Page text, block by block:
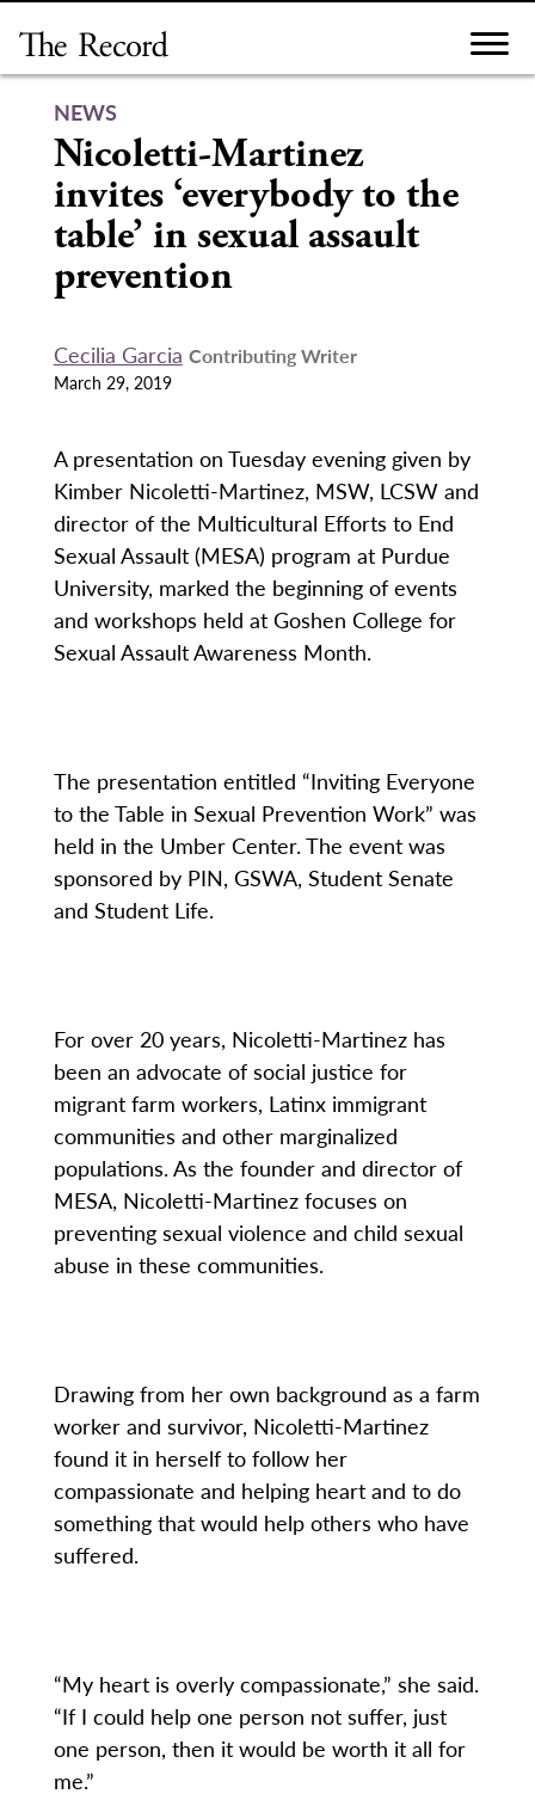
content
NEWS
Nicoletti-Martinez
invites ‘everybody to the
table’ in sexual assault
prevention
Cecilia Garcia Contributing Writer
March 29, 2019
A presentation on Tuesday evening given by
Kimber Nicoletti-Martinez, MSW, LCSW and
director of the Multicultural Efforts to End
Sexual Assault (MESA) program at Purdue
University, marked the beginning of events
and workshops held at Goshen College for
Sexual Assault Awareness Month.
The presentation entitled “Inviting Everyone
to the Table in Sexual Prevention Work” was
held in the Umber Center. The event was
sponsored by PIN, GSWA, Student Senate
and Student Life.
For over 20 years, Nicoletti-Martinez has
been an advocate of social justice for
migrant farm workers, Latinx immigrant
communities and other marginalized
populations. As the founder and director of
MESA, Nicoletti-Martinez focuses on
preventing sexual violence and child sexual
abuse in these communities.
Drawing from her own background as a farm
worker and survivor, Nicoletti-Martinez
found it in herself to follow her
compassionate and helping heart and to do
something that would help others who have
suffered.
“My heart is overly compassionate,” she said.
“If I could help one person not suffer, just
one person, then it would be worth it all for
me.”